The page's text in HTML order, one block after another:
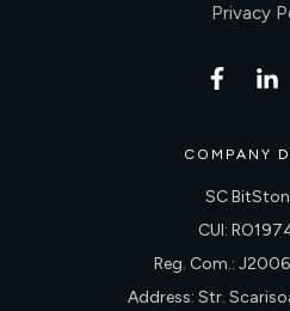
Privacy
COMPANY
SC
CUI:
Reg. Com.:
Address: Str.